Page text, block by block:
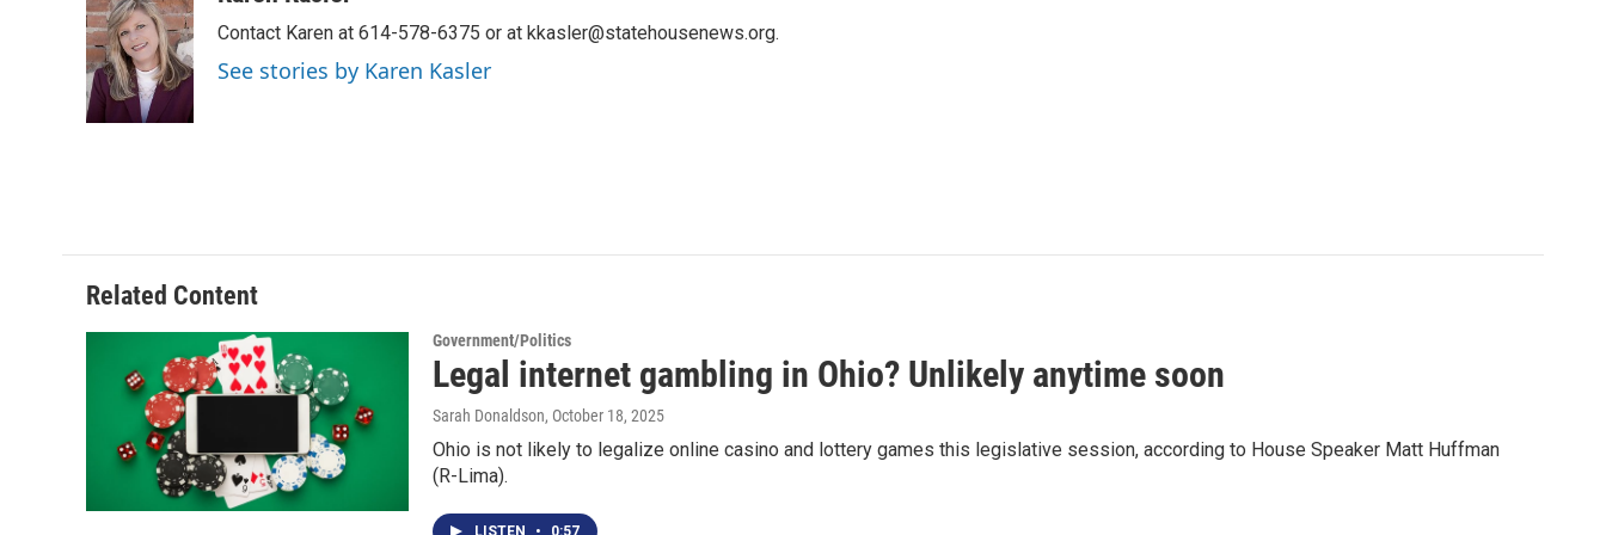
e
b
o
o
k
t
t
e
r
k
e
d
I
Contact Karen at 614-578-6375 or at kkasler@statehousenews.org.
See stories by Karen Kasler
Related Content
Government/Politics
Legal internet gambling in Ohio? Unlikely anytime soon
Sarah Donaldson, October 18, 2025
Ohio is not likely to legalize online casino and lottery games this legislative session, according to House Speaker Matt Huffman
(R-Lima).
LISTEN • 0:57